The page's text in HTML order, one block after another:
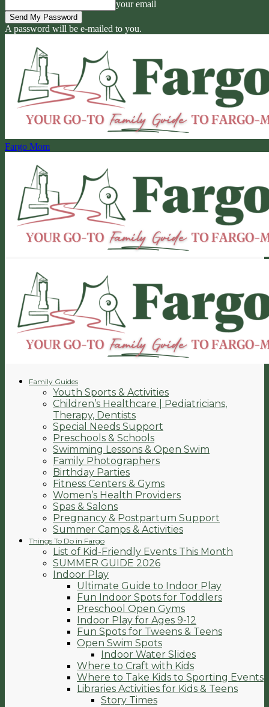
your email
A password will be e-mailed to you.
Fargo Mom
Family Guides
Youth Sports & Activities
Children’s Healthcare | Pediatricians,
Therapy, Dentists
Special Needs Support
Preschools & Schools
Swimming Lessons & Open Swim
Family Photographers
Birthday Parties
Fitness Centers & Gyms
Women’s Health Providers
Spas & Salons
Pregnancy & Postpartum Support
Summer Camps & Activities
Things To Do in Fargo
List of Kid-Friendly Events This Month
SUMMER GUIDE 2026
Indoor Play
Ultimate Guide to Indoor Play
Fun Indoor Spots for Toddlers
Preschool Open Gyms
Indoor Play for Ages 9-12
Fun Spots for Tweens & Teens
Open Swim Spots
Indoor Water Slides
Where to Craft with Kids
Where to Take Kids to Sporting Events
Libraries Activities for Kids & Teens
Story Times